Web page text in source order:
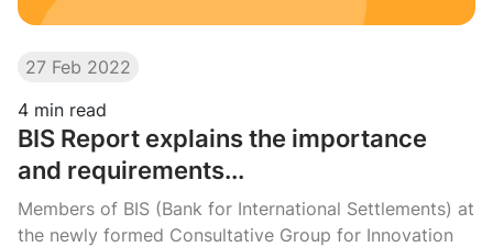
27 Feb 2022
4 min read
BIS Report explains the importance
and requirements...
Members of BIS (Bank for International Settlements) at
the newly formed Consultative Group for Innovation